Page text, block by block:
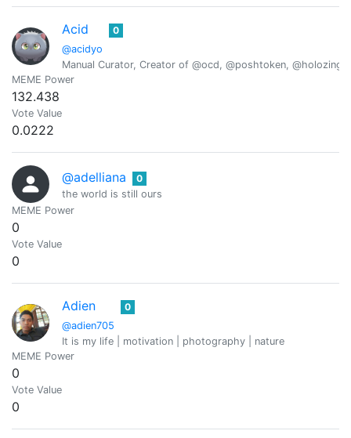
Acid
@acidyo
0
Manual Curator, Creator of @ocd, @poshtoken,
MEME Power
132.438
Vote Value
0.0222
@adelliana
0
the world is still ours
MEME Power
0
Vote Value
0
Adien
@adien705
0
It is my life | motivation | photography | nature
MEME Power
0
Vote Value
0